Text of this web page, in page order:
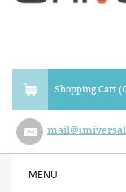
Shopping Cart
MENU